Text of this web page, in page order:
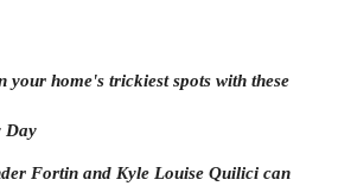
your home's trickiest spots with these
Day
Fortin and Kyle Louise Quilici can